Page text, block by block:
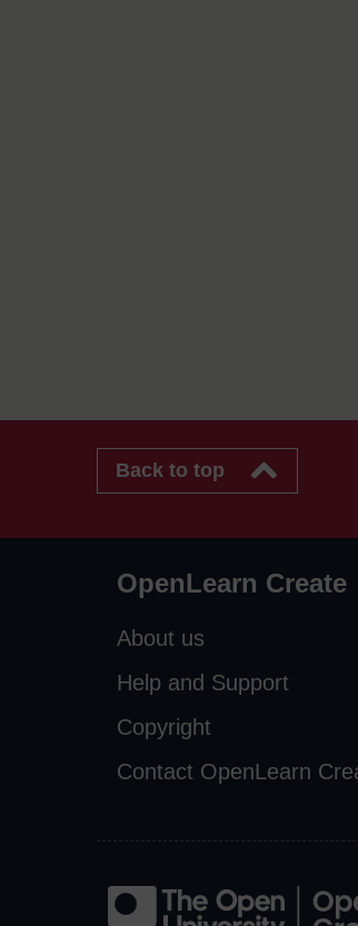
Back to top
OpenLearn Create
About us
Help and Support
Copyright
Contact OpenLearn